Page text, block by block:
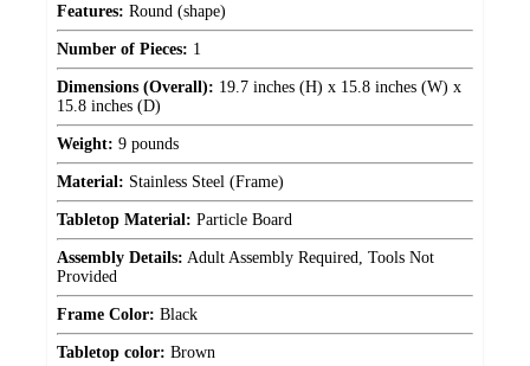
Features: Round (shape)
Number of Pieces: 1
Dimensions (Overall): 19.7 inches (H) x 15.8 inches (W) x
15.8 inches (D)
Weight: 9 pounds
Material: Stainless Steel (Frame)
Tabletop Material: Particle Board
Assembly Details: Adult Assembly Required, Tools Not
Provided
Frame Color: Black
Tabletop color: Brown